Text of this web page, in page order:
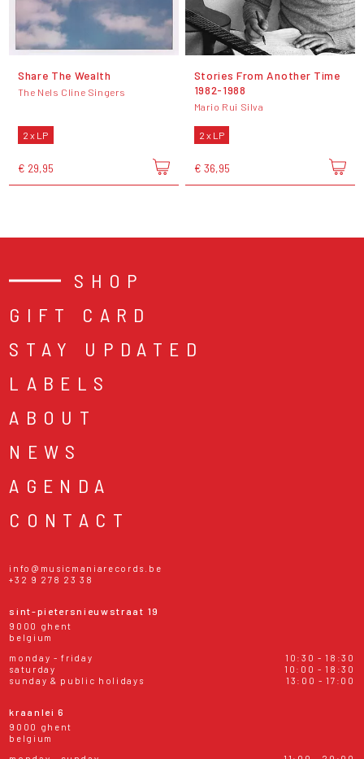
Share The Wealth
The Nels Cline Singers
2 x LP
€ 29,95
Stories From Another Time
1982​-​1988
Mario Rui Silva
2 x LP
€ 36,95
SHOP
GIFT CARD
STAY UPDATED
LABELS
ABOUT
NEWS
AGENDA
CONTACT
info@musicmaniarecords.be
+32 9 278 23 38
sint-pietersnieuwstraat 19
9000 ghent
belgium
monday - friday
10:30 - 18:30
saturday
10:00 - 18:30
sunday & public holidays
13:00 - 17:00
kraanlei 6
9000 ghent
belgium